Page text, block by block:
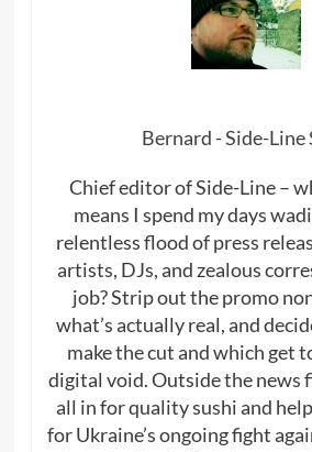
Bernard - Side-Line
Chief editor of Side-Line –
means I spend my days
relentless flood of press
artists, DJs, and zealous
job? Strip out the promo
what’s actually real, and
make the cut and which get
digital void. Outside the news
all in for quality sushi and
for Ukraine’s ongoing fight